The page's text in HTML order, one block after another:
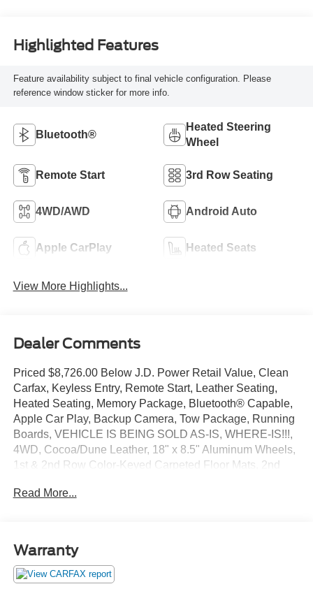
Highlighted Features
Feature availability subject to final vehicle configuration. Please
reference window sticker for more info.
Bluetooth®
Heated Steering
Wheel
Remote Start 3rd Row Seating
4WD/AWD Android Auto
Apple CarPlay Heated Seats
View More Highlights...
Dealer Comments
Priced $8,726.00 Below J.D. Power Retail Value, Clean
Carfax, Keyless Entry, Remote Start, Leather Seating,
Heated Seating, Memory Package, Bluetooth® Capable,
Apple Car Play, Backup Camera, Tow Package, Running
Boards, VEHICLE IS BEING SOLD AS-IS, WHERE-IS!!!,
4WD, Cocoa/Dune Leather, 18" x 8.5" Aluminum Wheels,
1st & 2nd Row Color-Keyed Carpeted Floor Mats, 2nd
Release 60/40 Split Folding Bench Seat, 3rd Row 60/40
w/Brake Assist, 5 12-Volt Auxiliary Power Outlets, Auto-
Dimming Inside Rear-View Mirror, Black Assist Steps,
Bluetooth® For Phone, Bose Premium 9-Speaker
Read More...
Warranty